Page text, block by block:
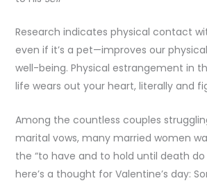
Research indicates physical contact
even if it’s a pet—improves our
well-being. Physical estrangement in
life wears out your heart, literally and
Among the countless couples
marital vows, many married women
the “to have and to hold until death do
here’s a thought for Valentine’s day: